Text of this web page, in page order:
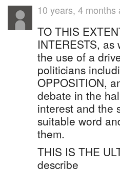
10 years, 4 months
TO THIS
INTERESTS,
the use of a
politicians
OPPOSITION,
debate in the
interest and the
suitable word
them.
THIS IS THE
describe